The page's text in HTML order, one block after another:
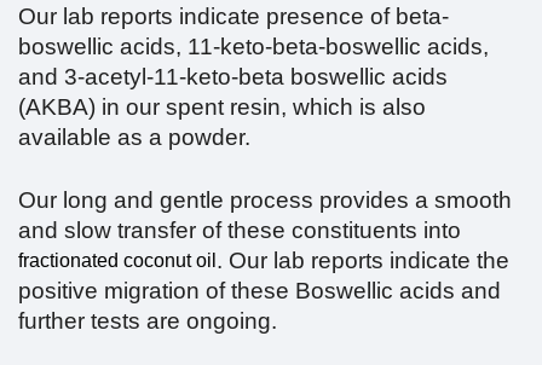
Our lab reports indicate presence of beta-
boswellic acids, 11-keto-beta-boswellic acids,
and 3-acetyl-11-keto-beta boswellic acids
(AKBA) in our spent resin, which is also
available as a powder.
Our long and gentle process provides a smooth
and slow transfer of these constituents into
fractionated coconut oil . Our lab reports indicate the
positive migration of these Boswellic acids and
further tests are ongoing.